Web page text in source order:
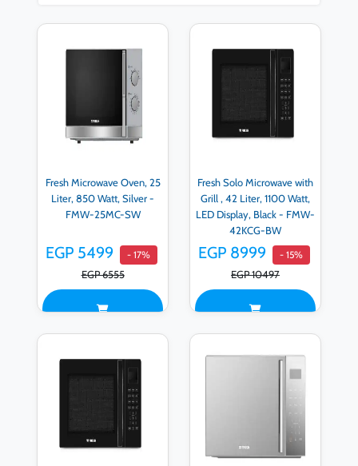
Fresh Microwave Oven, 25
Liter, 850 Watt, Silver -
FMW-25MC-SW
EGP 5499 - 17%
EGP 6555
Fresh Solo Microwave with
Grill , 42 Liter, 1100 Watt,
LED Display, Black - FMW-
42KCG-BW
EGP 8999 - 15%
EGP 10497